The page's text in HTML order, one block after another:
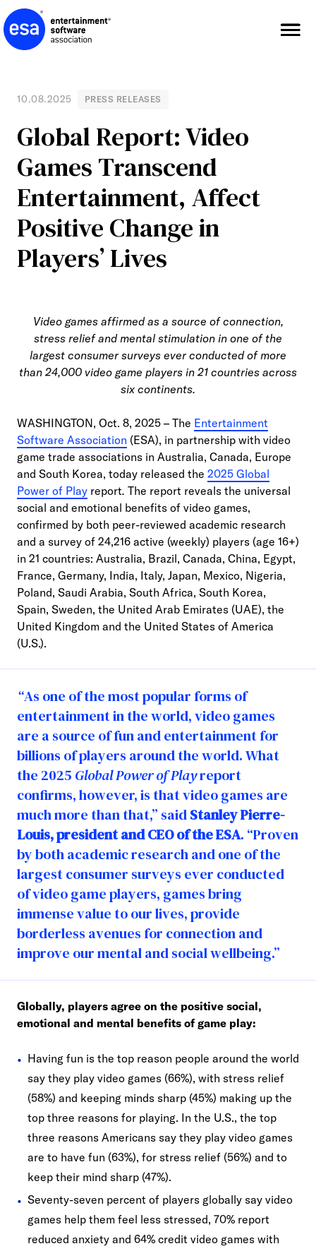
Skip
to
content
Global Report: Video
Games Transcend
Entertainment, Affect
Positive Change in
Players’ Lives
10.08.2025 PRESS RELEASES
Video games affirmed as a source of connection,
stress relief and mental stimulation in one of the
largest consumer surveys ever conducted of more
than 24,000 video game players in 21 countries across
six continents.
WASHINGTON, Oct. 8, 2025 – The Entertainment
Software Association (ESA), in partnership with video
game trade associations in Australia, Canada, Europe
and South Korea, today released the 2025 Global
Power of Play report. The report reveals the universal
social and emotional benefits of video games,
confirmed by both peer-reviewed academic research
and a survey of 24,216 active (weekly) players (age 16+)
in 21 countries: Australia, Brazil, Canada, China, Egypt,
France, Germany, India, Italy, Japan, Mexico, Nigeria,
Poland, Saudi Arabia, South Africa, South Korea,
Spain, Sweden, the United Arab Emirates (UAE), the
United Kingdom and the United States of America
(U.S.).
“As one of the most popular forms of
entertainment in the world, video games
are a source of fun and entertainment for
billions of players around the world. What
the 2025 Global Power of Playreport
confirms, however, is that video games are
much more than that,” saidStanley Pierre-
Louis, president and CEO of the ESA. “Proven
by both academic research and one of the
largest consumer surveys ever conducted
of video game players, games bring
immense value to our lives, provide
borderless avenues for connection and
improve our mental and social wellbeing.”
Globally, players agree on the positive social,
emotional and mental benefits of game play:
Having fun is the top reason people around the world
say they play video games (66%), with stress relief
(58%) and keeping minds sharp (45%) making up the
top three reasons for playing. In the U.S., the top
three reasons Americans say they play video games
are to have fun (63%), for stress relief (56%) and to
keep their mind sharp (47%).
Seventy-seven percent of players globally say video
games help them feel less stressed, 70% report
reduced anxiety and 64% credit video games with